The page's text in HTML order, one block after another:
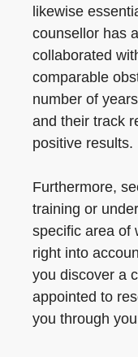
likewise
counsellor has
collaborated
comparable
number of
and their track
positive results.
Furthermore,
training or
specific area of
right into
you discover a
appointed to
you through